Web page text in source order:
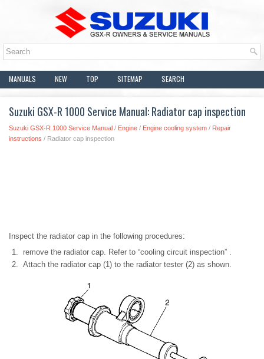
MANUALS NEW TOP SITEMAP SEARCH
Suzuki GSX-R 1000 Service Manual: Radiator cap inspection
Suzuki GSX-R 1000 Service Manual / Engine / Engine cooling system / Repair
instructions / Radiator cap inspection
Inspect the radiator cap in the following procedures:
remove the radiator cap. Refer to “cooling circuit inspection” .
Attach the radiator cap (1) to the radiator tester (2) as shown.